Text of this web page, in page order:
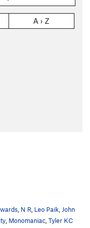
A › Z
N R Leo Paik John
Monomaniac Tyler KC